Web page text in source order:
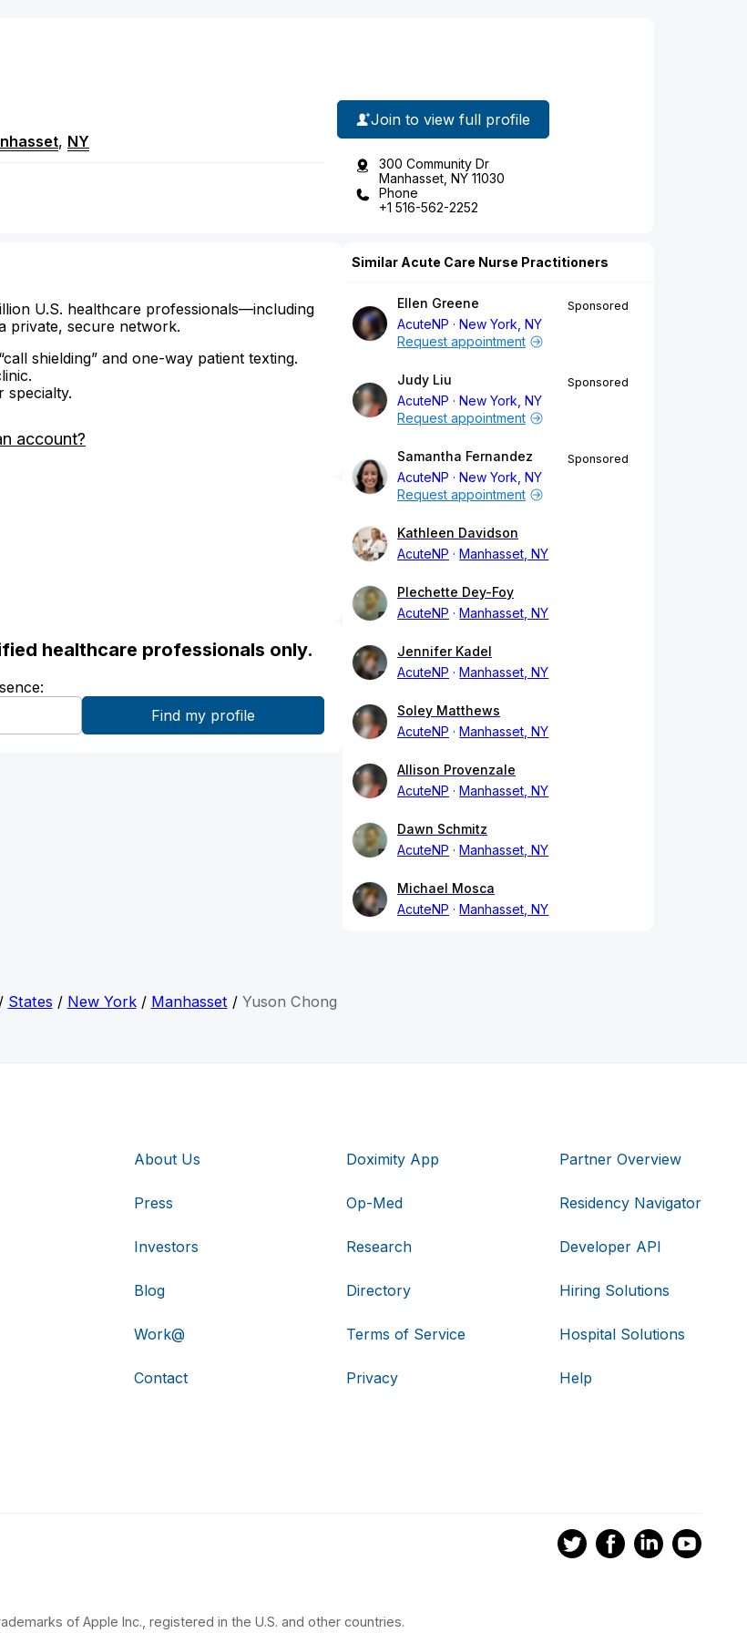
, NY
Join to view full profile
300 Community Dr
Manhasset, NY 11030
Phone
+1 516-562-2252
U.S. healthcare professionals—including
private, secure network.
shielding” and one-way patient texting.
specialty.
account?
healthcare professionals only.
Similar Acute Care Nurse Practitioners
Ellen Greene
AcuteNP
New York, NY
Sponsored
Request appointment
Judy Liu
AcuteNP
New York, NY
Sponsored
Request appointment
Samantha Fernandez
AcuteNP
New York, NY
Sponsored
Request appointment
Kathleen Davidson
AcuteNP
Manhasset, NY
Plechette Dey-Foy
AcuteNP
Manhasset, NY
Jennifer Kadel
AcuteNP
Manhasset, NY
Soley Matthews
AcuteNP
Manhasset, NY
Allison Provenzale
AcuteNP
Manhasset, NY
Dawn Schmitz
AcuteNP
Manhasset, NY
Michael Mosca
AcuteNP
Manhasset, NY
States / New York/ Manhasset / Yuson Chong
About Us
Press
Investors
Blog
Work@
Contact
Doximity App
Op-Med
Research
Directory
Terms of Service
Privacy
Partner Overview
Residency Navigator
Developer API
Hiring Solutions
Hospital Solutions
Help
of Apple Inc., registered in the U.S. and other countries.